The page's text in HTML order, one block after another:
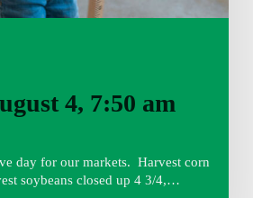
4, 7:50 am
day for our markets. Harvest corn
soybeans closed up 4 3/4,…